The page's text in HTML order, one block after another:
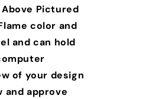
Pictured
color and
and can hold
of your design
and approve